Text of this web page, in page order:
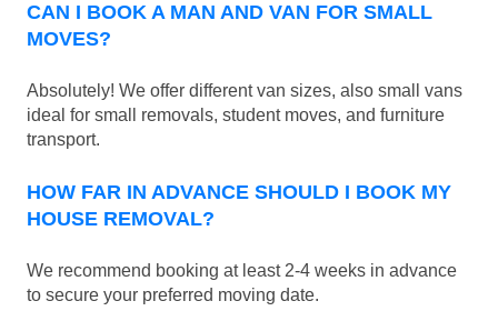
CAN I BOOK A MAN AND VAN FOR SMALL
MOVES?
Absolutely! We offer different van sizes, also small vans
ideal for small removals, student moves, and furniture
transport.
HOW FAR IN ADVANCE SHOULD I BOOK MY
HOUSE REMOVAL?
We recommend booking at least 2-4 weeks in advance
to secure your preferred moving date.